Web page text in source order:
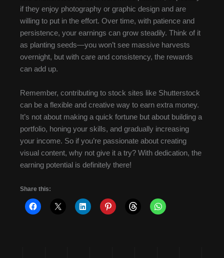
if they enjoy photography or graphic design and are
willing to put in the effort. Over time, with patience and
persistence, your earnings can grow steadily. Think of it
as planting seeds—you won’t see massive harvests
overnight, but with care and consistency, the rewards
can add up.
Remember, contributing to stock sites like Shutterstock
can be a flexible and creative way to earn extra money.
It’s not about making a quick fortune but about building a
portfolio, honing your skills, and gradually increasing
your income. So if you’re passionate about creating
visual content, why not give it a try? With dedication, the
earning potential is definitely there!
Share this: